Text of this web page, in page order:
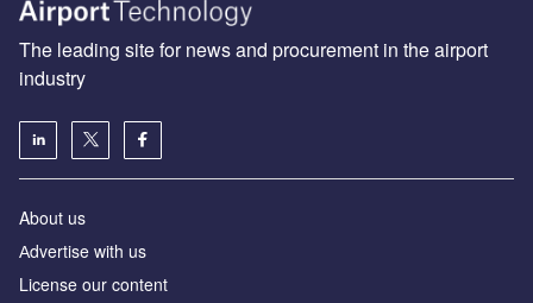
The leading site for news and procurement in the airport
industry
About us
Аdvertise with us
License our content